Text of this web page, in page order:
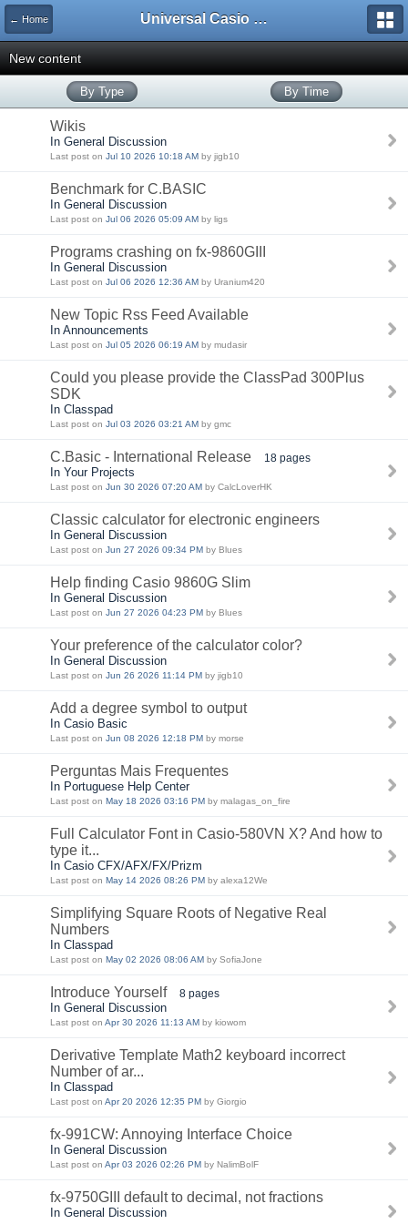
← Home Universal Casio Forum
New content
By Type By Time
Wikis
In General Discussion
Last post on Jul 10 2026 10:18 AM by jigb10
Benchmark for C.BASIC
In General Discussion
Last post on Jul 06 2026 05:09 AM by ligs
Programs crashing on fx-9860GIII
In General Discussion
Last post on Jul 06 2026 12:36 AM by Uranium420
New Topic Rss Feed Available
In Announcements
Last post on Jul 05 2026 06:19 AM by mudasir
Could you please provide the ClassPad 300Plus
SDK
In Classpad
Last post on Jul 03 2026 03:21 AM by gmc
C.Basic - International Release 18 pages
In Your Projects
Last post on Jun 30 2026 07:20 AM by CalcLoverHK
Classic calculator for electronic engineers
In General Discussion
Last post on Jun 27 2026 09:34 PM by Blues
Help finding Casio 9860G Slim
In General Discussion
Last post on Jun 27 2026 04:23 PM by Blues
Your preference of the calculator color?
In General Discussion
Last post on Jun 26 2026 11:14 PM by jigb10
Add a degree symbol to output
In Casio Basic
Last post on Jun 08 2026 12:18 PM by morse
Perguntas Mais Frequentes
In Portuguese Help Center
Last post on May 18 2026 03:16 PM by malagas_on_fire
Full Calculator Font in Casio-580VN X? And how to
type it...
In Casio CFX/AFX/FX/Prizm
Last post on May 14 2026 08:26 PM by alexa12We
Simplifying Square Roots of Negative Real
Numbers
In Classpad
Last post on May 02 2026 08:06 AM by SofiaJone
Introduce Yourself 8 pages
In General Discussion
Last post on Apr 30 2026 11:13 AM by kiowom
Derivative Template Math2 keyboard incorrect
Number of ar...
In Classpad
Last post on Apr 20 2026 12:35 PM by Giorgio
fx-991CW: Annoying Interface Choice
In General Discussion
Last post on Apr 03 2026 02:26 PM by NalimBolF
fx-9750GIII default to decimal, not fractions
In General Discussion